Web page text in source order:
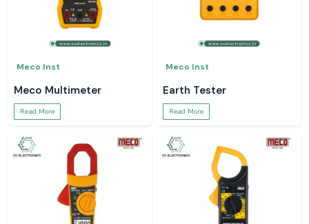
Meco Inst
Meco Multimeter
Read More
Meco Inst
Earth Tester
Read More